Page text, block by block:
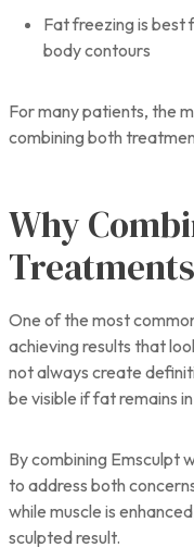
Fat freezing is best
body contours
For many patients, the
combining both
Why
One of the most
achieving results that
not always create
be visible if fat remains
By combining Emsculpt
to address both
while muscle is
sculpted result.